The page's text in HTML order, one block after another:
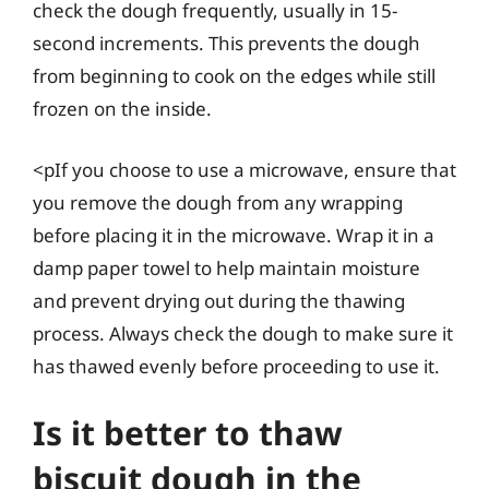
check the dough frequently, usually in 15-
second increments. This prevents the dough
from beginning to cook on the edges while still
frozen on the inside.
<pIf you choose to use a microwave, ensure that
you remove the dough from any wrapping
before placing it in the microwave. Wrap it in a
damp paper towel to help maintain moisture
and prevent drying out during the thawing
process. Always check the dough to make sure it
has thawed evenly before proceeding to use it.
Is it better to thaw
biscuit dough in the